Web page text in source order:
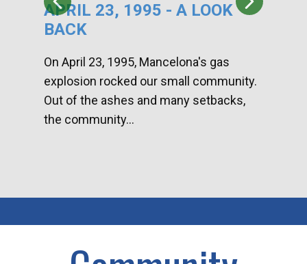
APRIL 23, 1995 - A LOOK
BACK
On April 23, 1995, Mancelona's gas
explosion rocked our small community.
Out of the ashes and many setbacks,
the community...